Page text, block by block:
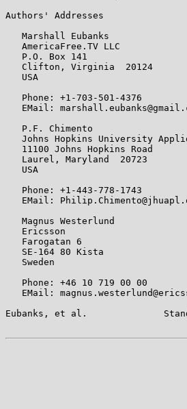
Authors' Addresses
   Marshall Eubanks
   AmericaFree.TV LLC
   P.O. Box 141
   Clifton, Virginia  20124
   USA
   Phone: +1-703-501-4376
EMail:
   P.F. Chimento
Johns Hopkins University
   11100 Johns Hopkins Road
   Laurel, Maryland  20723
   USA
   Phone: +1-443-778-1743
EMail:
   Magnus Westerlund
   Ericsson
   Farogatan 6
   SE-164 80 Kista
   Sweden
   Phone: +46 10 719 00 00
EMail:
Eubanks, et al.